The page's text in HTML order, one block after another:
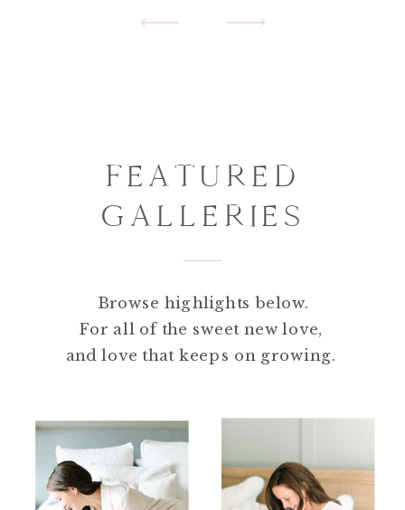
PORTFOLIO
HIGHLIGHTS
FEATURED
GALLERIES
Browse highlights below.
For all of the sweet new love,
and love that keeps on growing.